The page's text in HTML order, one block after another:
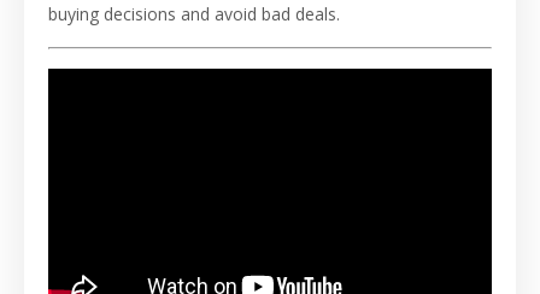
buying decisions and avoid bad deals.